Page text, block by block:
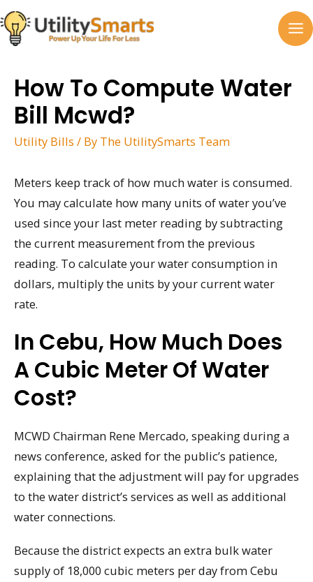
Skip
to
content
How To Compute Water
Bill Mcwd?
Utility Bills / By The UtilitySmarts Team
Meters keep track of how much water is consumed.
You may calculate how many units of water you’ve
used since your last meter reading by subtracting
the current measurement from the previous
reading. To calculate your water consumption in
dollars, multiply the units by your current water
rate.
In Cebu, How Much Does
A Cubic Meter Of Water
Cost?
MCWD Chairman Rene Mercado, speaking during a
news conference, asked for the public’s patience,
explaining that the adjustment will pay for upgrades
to the water district’s services as well as additional
water connections.
Because the district expects an extra bulk water
supply of 18,000 cubic meters per day from Cebu